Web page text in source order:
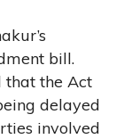
bill.
that the Act
delayed
involved